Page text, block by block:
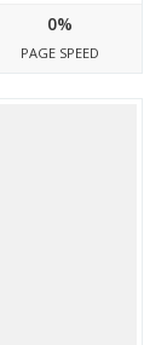
0%
PAGE SPEED